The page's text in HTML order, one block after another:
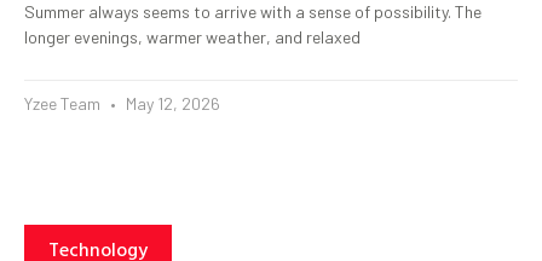
Summer always seems to arrive with a sense of possibility. The
longer evenings, warmer weather, and relaxed
Yzee Team May 12, 2026
Technology